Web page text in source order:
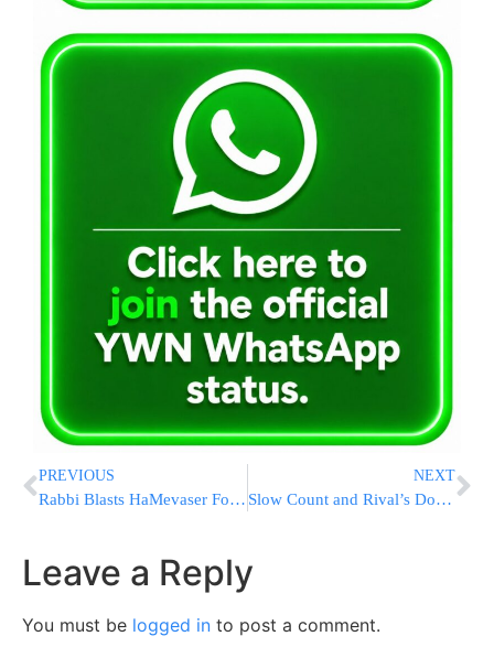
PREVIOUS
Rabbi Blasts HaMevaser For Emailing The Daily Newspaper
NEXT
Slow Count and Rival’s Doubts Cloud Rangel’s Primary Victory
Leave a Reply
You must be logged in to post a comment.